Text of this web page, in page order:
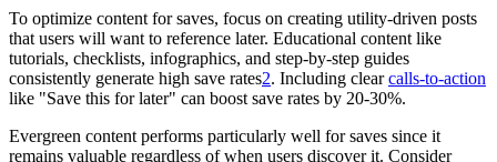
To optimize content for saves, focus on creating utility-driven posts
that users will want to reference later. Educational content like
tutorials, checklists, infographics, and step-by-step guides
consistently generate high save rates2. Including clearcalls-to-action
like "Save this for later" can boost save rates by 20-30%.
Evergreen content performs particularly well for saves since it
remains valuable regardless of when users discover it. Consider